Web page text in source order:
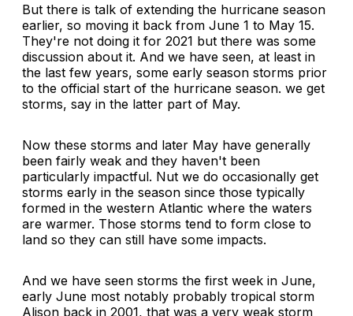
But there is talk of extending the hurricane season
earlier, so moving it back from June 1 to May 15.
They're not doing it for 2021 but there was some
discussion about it. And we have seen, at least in
the last few years, some early season storms prior
to the official start of the hurricane season. we get
storms, say in the latter part of May.
Now these storms and later May have generally
been fairly weak and they haven't been
particularly impactful. Nut we do occasionally get
storms early in the season since those typically
formed in the western Atlantic where the waters
are warmer. Those storms tend to form close to
land so they can still have some impacts.
And we have seen storms the first week in June,
early June most notably probably tropical storm
Alison back in 2001, that was a very weak storm